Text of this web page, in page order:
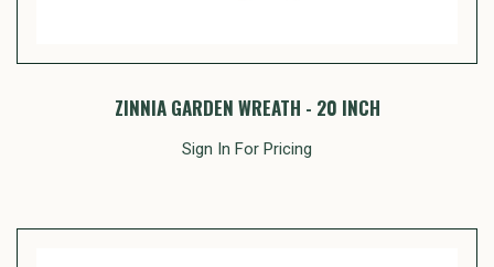
ZINNIA GARDEN WREATH - 20 INCH
Sign In For Pricing